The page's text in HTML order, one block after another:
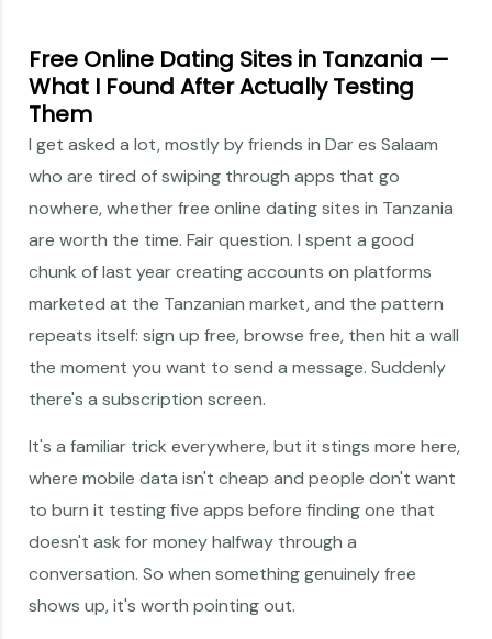
Free Online Dating Sites in Tanzania —
What I Found After Actually Testing
Them
I get asked a lot, mostly by friends in Dar es Salaam
who are tired of swiping through apps that go
nowhere, whether free online dating sites in Tanzania
are worth the time. Fair question. I spent a good
chunk of last year creating accounts on platforms
marketed at the Tanzanian market, and the pattern
repeats itself: sign up free, browse free, then hit a wall
the moment you want to send a message. Suddenly
there's a subscription screen.
It's a familiar trick everywhere, but it stings more here,
where mobile data isn't cheap and people don't want
to burn it testing five apps before finding one that
doesn't ask for money halfway through a
conversation. So when something genuinely free
shows up, it's worth pointing out.